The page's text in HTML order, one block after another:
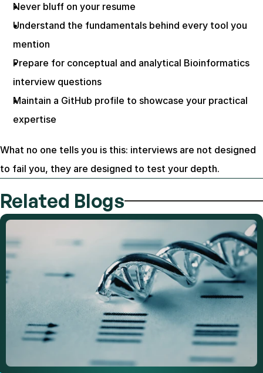
Never bluff on your resume
Understand the fundamentals behind every tool you
mention
Prepare for conceptual and analytical Bioinformatics
interview questions
Maintain a GitHub profile to showcase your practical
expertise
What no one tells you is this: interviews are not designed
to fail you, they are designed to test your depth.
Related Blogs